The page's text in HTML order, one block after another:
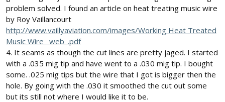
problem solved. I found an article on heat treating music wire
by Roy Vaillancourt
http://www.vaillyaviation.com/images/Working Heat Treated
Music Wire _web_.pdf
4. It seams as though the cut lines are pretty jaged. I started
with a .035 mig tip and have went to a .030 mig tip. I bought
some. .025 mig tips but the wire that I got is bigger then the
hole. By going with the .030 it smoothed the cut out some
but its still not where I would like it to be.